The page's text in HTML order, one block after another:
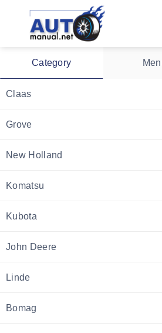
Category
Claas
Grove
New Holland
Komatsu
Kubota
John Deere
Linde
Bomag